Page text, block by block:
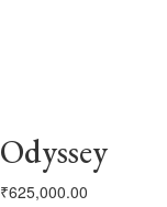
Odyssey
₹625,000.00